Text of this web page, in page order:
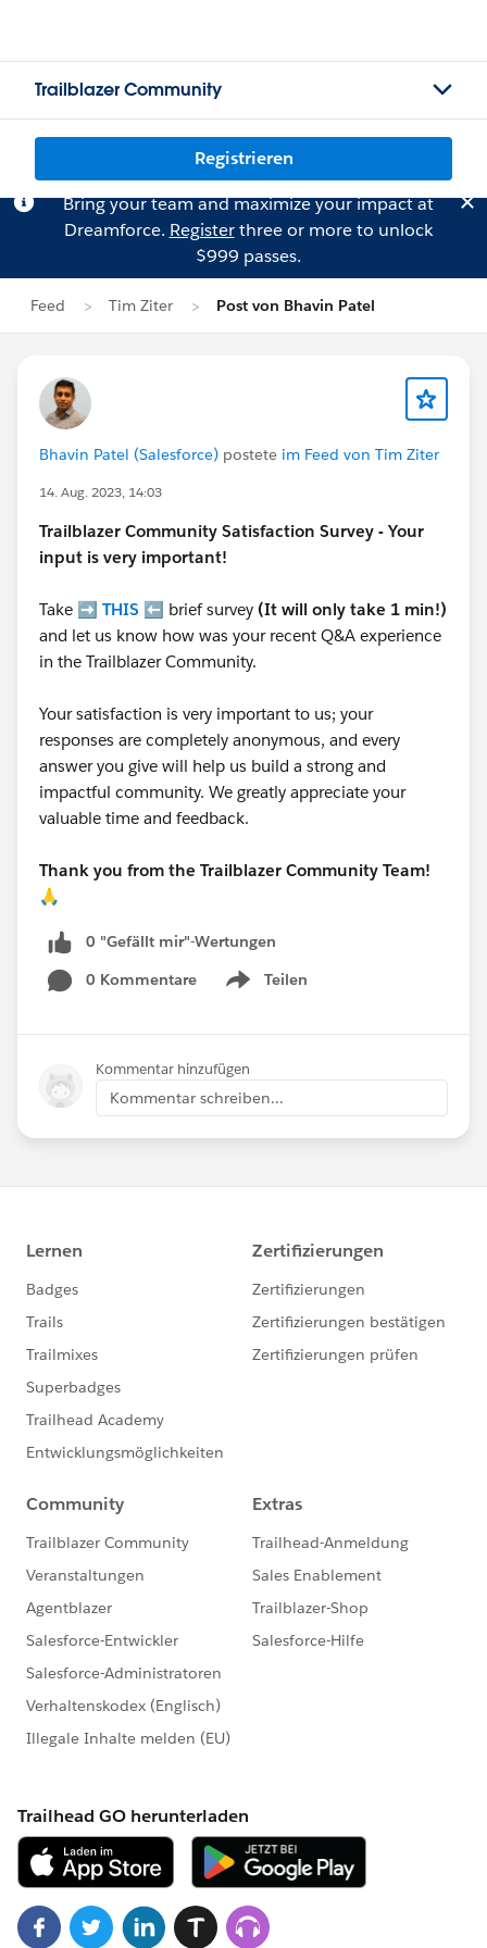
Trailblazer Community
Registrieren
Bring your team and maximize your impact at
Dreamforce. Registerthree or more to unlock
$999 passes.
Feed Tim Ziter Post von Bhavin Patel
Bhavin Patel (Salesforce) postete im Feed von Tim Ziter
14. Aug. 2023, 14:03
Trailblazer Community Satisfaction Survey - Your
input is very important!
Take ➡️ THIS ⬅️ brief survey (It will only take 1 min!)
and let us know how was your recent Q&A experience
in the Trailblazer Community.
Your satisfaction is very important to us; your
responses are completely anonymous, and every
answer you give will help us build a strong and
impactful community. We greatly appreciate your
valuable time and feedback.
Thank you from the Trailblazer Community Team!
🙏
0 "Gefällt mir"-Wertungen
0 Kommentare
Teilen
Show menu
Kommentar hinzufügen
Kommentar schreiben...